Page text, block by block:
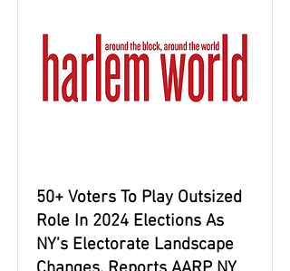
50+ Voters To Play Outsized
Role In 2024 Elections As
NY’s Electorate Landscape